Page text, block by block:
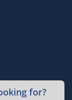
for?